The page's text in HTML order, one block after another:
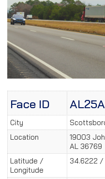
Face ID AL25A
City
Location
19003
AL 36769
Latitude /
Longitude
34.6222